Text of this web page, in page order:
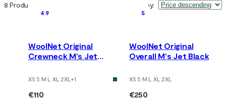
8 Products Sort by:
4.9
WoolNet Original
Crewneck M's Jet
XS S M L XL 2XL+1
€110
5
WoolNet Original
Overall M's Jet Black
XS S M L XL 2XL
€250